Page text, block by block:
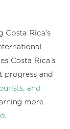
Rica’s
Costa Rica’s
progress and
and
more
.